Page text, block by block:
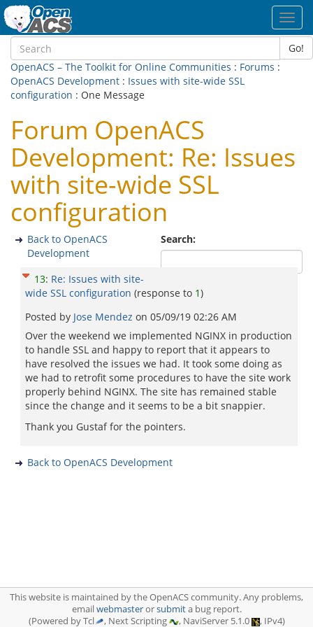
Go!
OpenACS – The Toolkit for Online Communities : Forums :
OpenACS Development : Issues with site-wide SSL
configuration : One Message
Forum OpenACS
Development: Re: Issues
with site-wide SSL
configuration
Search:
Back to OpenACS
Development
13: Re: Issues with site-
wide SSL configuration (response to 1)
Posted by Jose Mendez on 05/09/19 02:26 AM
Over the weekend we implemented NGINX in production
to handle SSL and happy to report that it appears to
have resolved the issues we had. It took some doing as
we had to retrofit some procedures to have the site work
properly behind NGINX. The site has remained stable
since the change and it seems to be a bit snappier.
Thank you Gustaf for the pointers.
Back to OpenACS Development
This website is maintained by the OpenACS community. Any problems,
emailwebmasterorsubmita bug report.
(Powered by Tcl
, Next Scripting , NaviServer 5.1.0 , IPv4)